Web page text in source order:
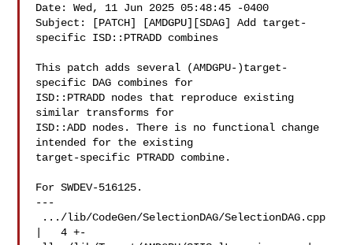
Date: Wed, 11 Jun 2025 05:48:45 -0400
Subject: [PATCH] [AMDGPU][SDAG] Add target-
specific ISD::PTRADD combines
This patch adds several (AMDGPU-)target-
specific DAG combines for
ISD::PTRADD nodes that reproduce existing
similar transforms for
ISD::ADD nodes. There is no functional change
intended for the existing
target-specific PTRADD combine.
For SWDEV-516125.
---
|   4 +-